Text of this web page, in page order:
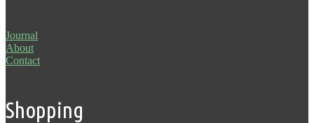
Journal
About
Contact
Shopping